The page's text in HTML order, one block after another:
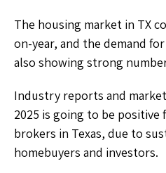
The housing market in TX
on-year, and the demand
also showing strong
Industry reports and
2025 is going to be positive
brokers in Texas, due to
homebuyers and investors.